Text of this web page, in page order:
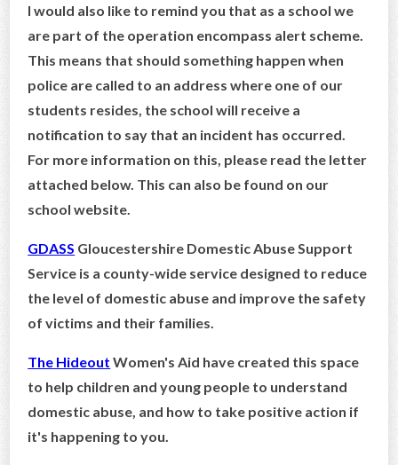
CONTACT US
I would also like to remind you that as a school we
are part of the operation encompass alert scheme.
This means that should something happen when
police are called to an address where one of our
students resides, the school will receive a
notification to say that an incident has occurred.
For more information on this, please read the letter
attached below. This can also be found on our
school website.
GDASS Gloucestershire Domestic Abuse Support
Service is a county-wide service designed to reduce
the level of domestic abuse and improve the safety
of victims and their families.
The Hideout Women's Aid have created this space
to help children and young people to understand
domestic abuse, and how to take positive action if
it's happening to you.